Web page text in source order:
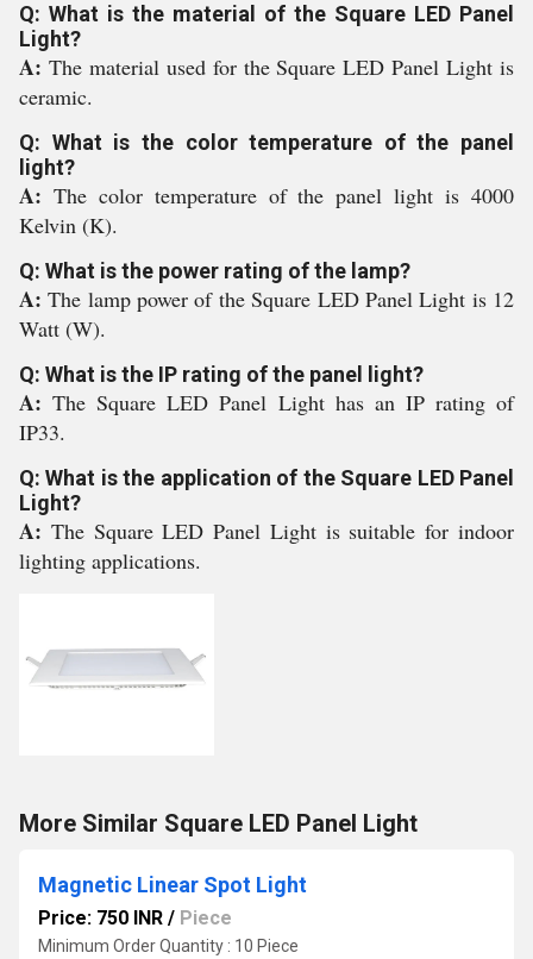
Q: What is the material of the Square LED Panel
Light?
A: The material used for the Square LED Panel Light is
ceramic.
Q: What is the color temperature of the panel
light?
A: The color temperature of the panel light is 4000
Kelvin (K).
Q: What is the power rating of the lamp?
A:The lamp power of the Square LED Panel Light is 12
Watt (W).
Q: What is the IP rating of the panel light?
A:The Square LED Panel Light has an IP rating of
IP33.
Q: What is the application of the Square LED Panel
Light?
A: The Square LED Panel Light is suitable for indoor
lighting applications.
More Similar Square LED Panel Light
Magnetic Linear Spot Light
Price: 750 INR / Piece
Minimum Order Quantity : 10 Piece